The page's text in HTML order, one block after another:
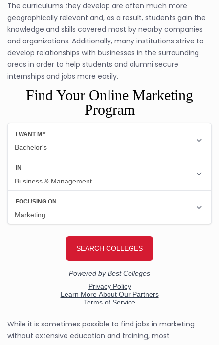
The curriculums they develop are often much more
geographically relevant and, as a result, students gain the
knowledge and skills covered most by nearby companies
and organizations. Additionally, many institutions strive to
develop relationships with businesses in the surrounding
areas in order to help students and alumni secure
internships and jobs more easily.
Find Your Online Marketing
Program
While it is sometimes possible to find jobs in marketing
without extensive education and training, most